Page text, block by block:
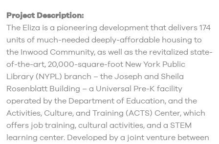
Project Description:
The Eliza is a pioneering development that delivers 174
units of much-needed deeply-affordable housing to
the Inwood Community, as well as the revitalized state-
of-the-art, 20,000-square-foot New York Public
Library (NYPL) branch – the Joseph and Sheila
Rosenblatt Building – a Universal Pre-K facility
operated by the Department of Education, and the
Activities, Culture, and Training (ACTS) Center, which
offers job training, cultural activities, and a STEM
learning center. Developed by a joint venture between